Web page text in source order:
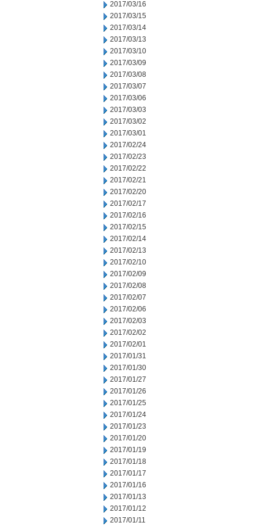
2017/03/16
2017/03/15
2017/03/14
2017/03/13
2017/03/10
2017/03/09
2017/03/08
2017/03/07
2017/03/06
2017/03/03
2017/03/02
2017/03/01
2017/02/24
2017/02/23
2017/02/22
2017/02/21
2017/02/20
2017/02/17
2017/02/16
2017/02/15
2017/02/14
2017/02/13
2017/02/10
2017/02/09
2017/02/08
2017/02/07
2017/02/06
2017/02/03
2017/02/02
2017/02/01
2017/01/31
2017/01/30
2017/01/27
2017/01/26
2017/01/25
2017/01/24
2017/01/23
2017/01/20
2017/01/19
2017/01/18
2017/01/17
2017/01/16
2017/01/13
2017/01/12
2017/01/11